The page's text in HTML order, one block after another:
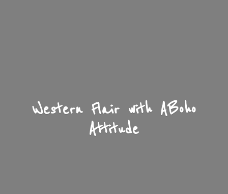
Western Flair with ABoho
Attitude